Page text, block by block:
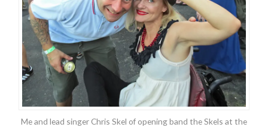
Me and lead singer Chris Skel of opening band the Skels at the